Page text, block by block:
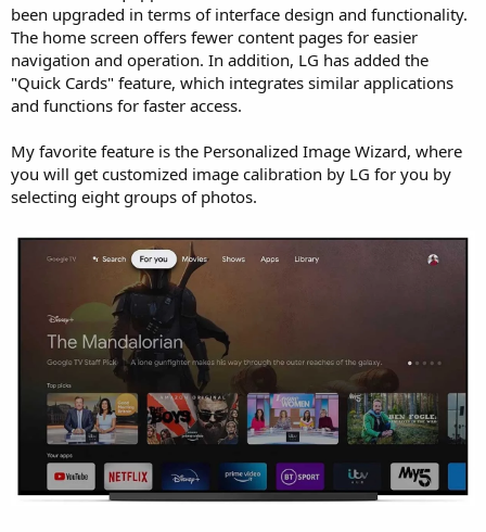
been upgraded in terms of interface design and functionality.
The home screen offers fewer content pages for easier
navigation and operation. In addition, LG has added the
"Quick Cards" feature, which integrates similar applications
and functions for faster access.
My favorite feature is the Personalized Image Wizard, where
you will get customized image calibration by LG for you by
selecting eight groups of photos.